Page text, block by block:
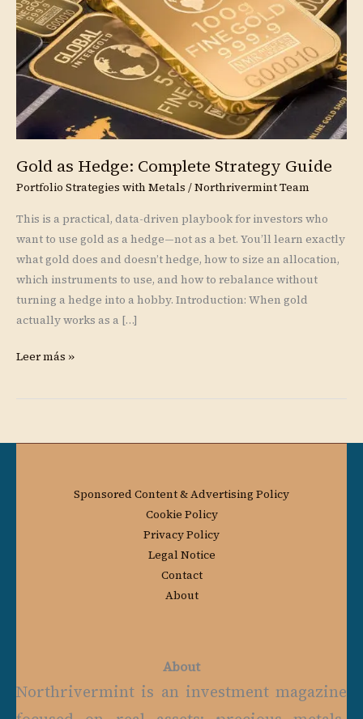
Gold as Hedge: Complete Strategy Guide
Portfolio Strategies with Metals /Northrivermint Team
This is a practical, data-driven playbook for investors who
want to use gold as a hedge—not as a bet. You’ll learn exactly
what gold does and doesn’t hedge, how to size an allocation,
which instruments to use, and how to rebalance without
turning a hedge into a hobby. Introduction: When gold
actually works as a […]
Strategy
Guide
Leer más »
Sponsored Content & Advertising Policy
Cookie Policy
Privacy Policy
Legal Notice
Contact
About
About
Northrivermint is an investment magazine